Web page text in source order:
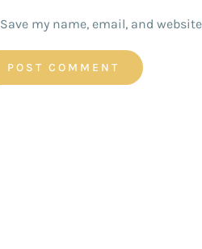
Save my name, email, and